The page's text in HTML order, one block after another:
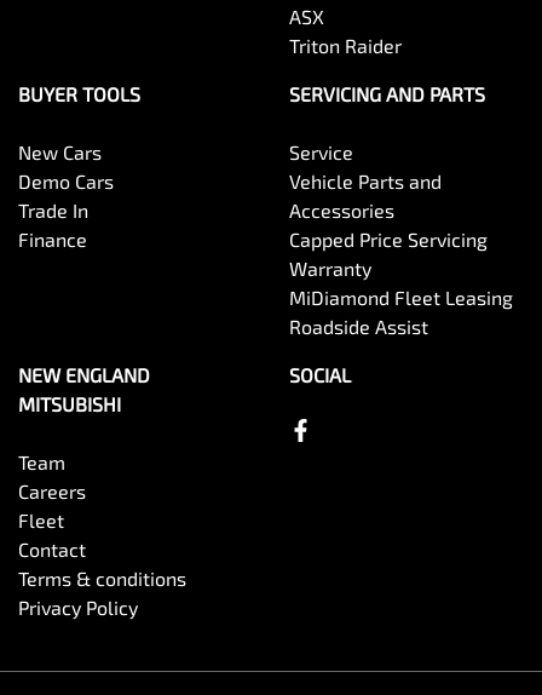
ASX
Triton Raider
BUYER TOOLS
New Cars
Demo Cars
Trade In
Finance
SERVICING AND PARTS
Service
Vehicle Parts and
Accessories
Capped Price Servicing
Warranty
MiDiamond Fleet Leasing
Roadside Assist
NEW ENGLAND
MITSUBISHI
Team
Careers
Fleet
Contact
Terms & conditions
Privacy Policy
SOCIAL